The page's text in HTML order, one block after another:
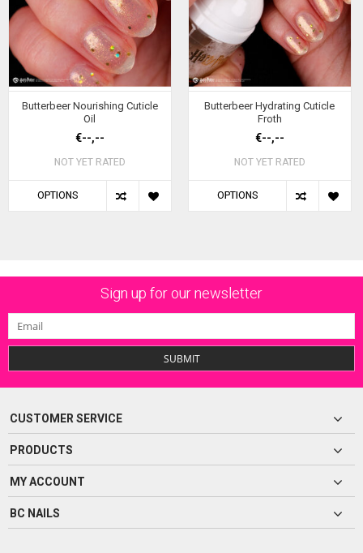
Butterbeer Nourishing Cuticle
Oil
€--,--
NOT YET RATED
OPTIONS
Butterbeer Hydrating Cuticle
Froth
€--,--
NOT YET RATED
OPTIONS
Sign up for our newsletter
SUBMIT
CUSTOMER SERVICE
PRODUCTS
MY ACCOUNT
BC NAILS